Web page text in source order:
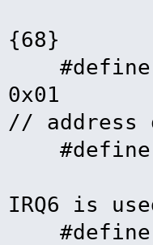
{68}
// address
#define
IRQ6 is
#define